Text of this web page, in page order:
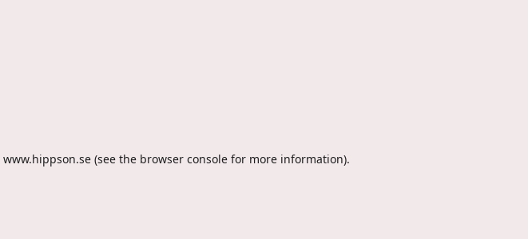
www.hippson.se (see the browser console for more information).